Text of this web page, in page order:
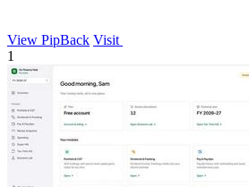
View PipBack Visit
1